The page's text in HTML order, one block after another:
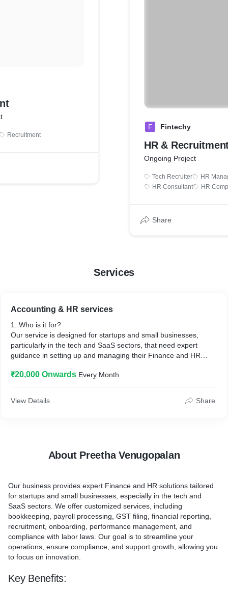
Recruitment
F Fintechy
HR &
Ongoing Project
Tech Recruiter
HR
HR Consultant
HR
Share
Services
Accounting & HR services
1. Who is it for?
Our service is designed for startups and small businesses,
particularly in the tech and SaaS sectors, that need expert
guidance in setting up and managing their Finance and HR
2. How it works?
opportunities for improvement, followed by the development of
customized solutions tailored to your specific needs. We assist
3. Key benefits they can expect?
and scalable solutions that grow with their business. Our service
allows clients to focus on core business activities while we
handle the administrative tasks.
4. How is it different from the competitors?
Unlike competitors, we offer highly customized solutions and
personalized, ongoing support, leveraging our deep expertise in
both finance and HR. We specialize in working with startups and
small businesses, understanding their unique challenges and
business journey.
₹20,000 Onwards Every Month
View Details Share
About Preetha Venugopalan
Our business provides expert Finance and HR solutions tailored
for startups and small businesses, especially in the tech and
SaaS sectors. We offer customized services, including
bookkeeping, payroll processing, GST filing, financial reporting,
recruitment, onboarding, performance management, and
compliance with labor laws. Our goal is to streamline your
operations, ensure compliance, and support growth, allowing you
to focus on innovation.
Key Benefits: